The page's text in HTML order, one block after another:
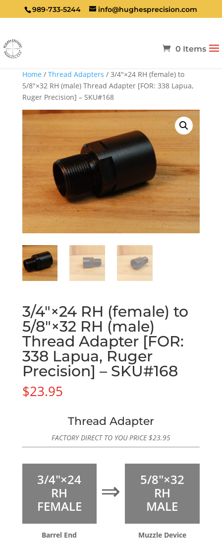
989-733-5244 info@hughesprecision.com
0 Items
Home / Thread Adapters / 3/4″×24 RH (female) to
5/8″×32 RH (male) Thread Adapter [FOR: 338 Lapua,
Ruger Precision] – SKU#168
3/4″×24 RH (female) to
5/8″×32 RH (male)
Thread Adapter [FOR:
338 Lapua, Ruger
Precision] – SKU#168
$23.95
Thread Adapter
FACTORY DIRECT TO YOU PRICE$23.95
3/4″×24
RH
FEMALE
⇒
5/8″×32
RH
MALE
Barrel End Muzzle Device